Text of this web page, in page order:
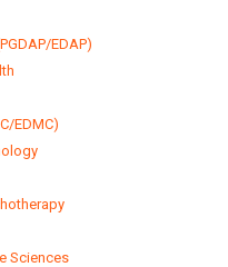
EDAP)
EDMC)
Sciences